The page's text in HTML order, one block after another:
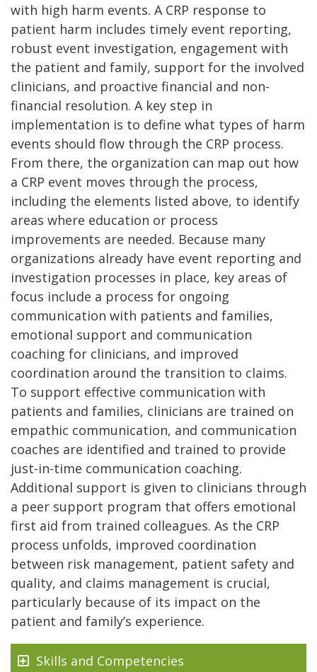
with high harm events. A CRP response to
patient harm includes timely event reporting,
robust event investigation, engagement with
the patient and family, support for the involved
clinicians, and proactive financial and non-
financial resolution. A key step in
implementation is to define what types of harm
events should flow through the CRP process.
From there, the organization can map out how
a CRP event moves through the process,
including the elements listed above, to identify
areas where education or process
improvements are needed. Because many
organizations already have event reporting and
investigation processes in place, key areas of
focus include a process for ongoing
communication with patients and families,
emotional support and communication
coaching for clinicians, and improved
coordination around the transition to claims.
To support effective communication with
patients and families, clinicians are trained on
empathic communication, and communication
coaches are identified and trained to provide
just-in-time communication coaching.
Additional support is given to clinicians through
a peer support program that offers emotional
first aid from trained colleagues. As the CRP
process unfolds, improved coordination
between risk management, patient safety and
quality, and claims management is crucial,
particularly because of its impact on the
patient and family’s experience.
Skills and Competencies